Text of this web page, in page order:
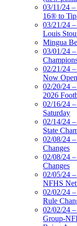
03/11/24
16® to
03/21/24
Louis
Mingua
03/01/24
02/21/24
Now Open
02/20/24
2026
02/16/24
Saturday
02/14/24
State
02/08/24
Changes
02/08/24
Changes
02/05/24
NFHS
02/02/24
Rule
02/02/24
Group-